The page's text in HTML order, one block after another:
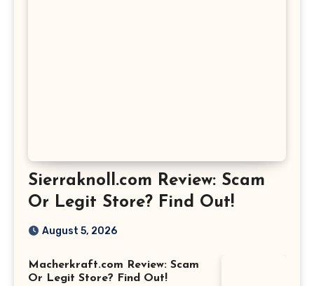
Sierraknoll.com Review: Scam
Or Legit Store? Find Out!
August 5, 2026
Macherkraft.com Review: Scam
Or Legit Store? Find Out!